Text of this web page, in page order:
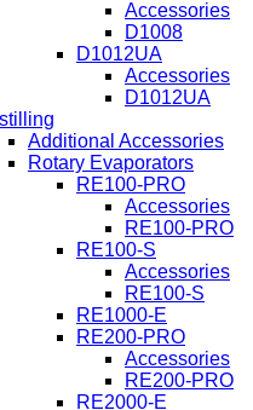
Accessories
D1008
D1012UA
Accessories
D1012UA
Additional Accessories
Rotary Evaporators
RE100-PRO
Accessories
RE100-PRO
RE100-S
Accessories
RE100-S
RE1000-E
RE200-PRO
Accessories
RE200-PRO
RE2000-E